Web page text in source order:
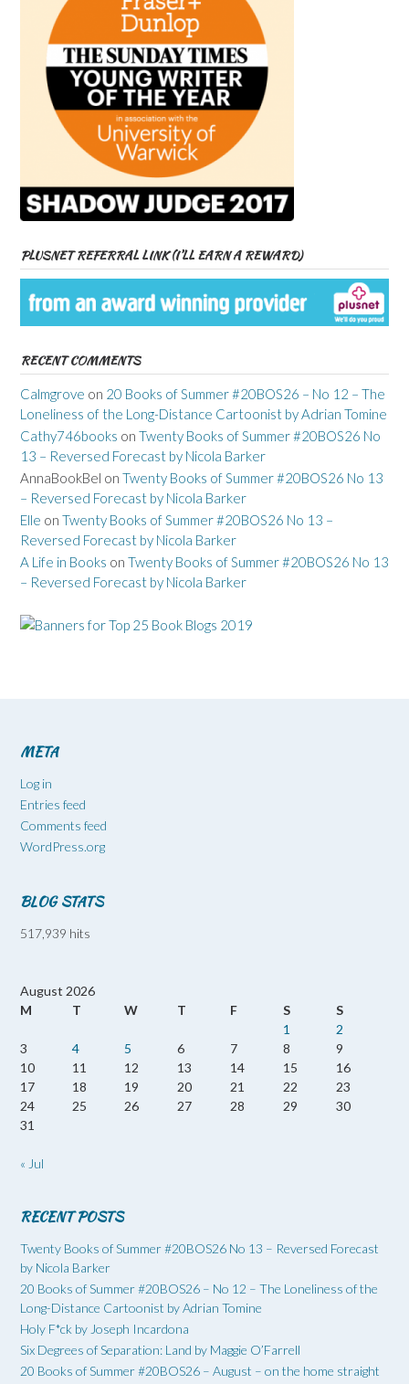
PLUSNET REFERRAL LINK (I’LL EARN A REWARD)
RECENT COMMENTS
Calmgrove on 20 Books of Summer #20BOS26 – No 12 – The
Loneliness of the Long-Distance Cartoonist by Adrian Tomine
Cathy746books on Twenty Books of Summer #20BOS26 No
13 – Reversed Forecast by Nicola Barker
AnnaBookBel on Twenty Books of Summer #20BOS26 No 13
– Reversed Forecast by Nicola Barker
Elle on Twenty Books of Summer #20BOS26 No 13 –
Reversed Forecast by Nicola Barker
A Life in Books on Twenty Books of Summer #20BOS26 No 13
– Reversed Forecast by Nicola Barker
META
Log in
Entries feed
Comments feed
WordPress.org
BLOG STATS
517,939 hits
August 2026
M
T W T F S
S
1
2
3
4 5 6 7 8
9
10
11 12 13 14 15
16
17
18 19 20 21 22
23
24
25 26 27 28 29
30
31
« Jul
RECENT POSTS
Twenty Books of Summer #20BOS26 No 13 – Reversed Forecast
by Nicola Barker
20 Books of Summer #20BOS26 – No 12 – The Loneliness of the
Long-Distance Cartoonist by Adrian Tomine
Holy F*ck by Joseph Incardona
Six Degrees of Separation: Land by Maggie O’Farrell
20 Books of Summer #20BOS26 – August – on the home straight